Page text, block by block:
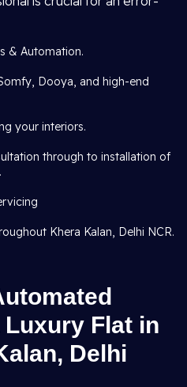
& Automation.
Dooya, and high-end
your interiors.
through to installation of
Khera Kalan, Delhi NCR.
Flat in
Delhi